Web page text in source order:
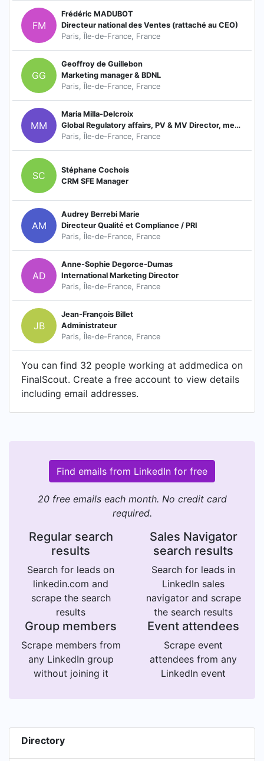
FM
Frédéric MADUBOT
Directeur national des Ventes (rattaché au CEO)
Paris, Île-de-France, France
GG
Geoffroy de Guillebon
Marketing manager & BDNL
Paris, Île-de-France, France
MM
Maria Milla-Delcroix
Global Regulatory affairs, PV & MV Director, member of the Board
Paris, Île-de-France, France
SC
Stéphane Cochois
CRM SFE Manager
AM
Audrey Berrebi Marie
Directeur Qualité et Compliance / PRI
Paris, Île-de-France, France
AD
Anne-Sophie Degorce-Dumas
International Marketing Director
Paris, Île-de-France, France
JB
Jean-François Billet
Administrateur
Paris, Île-de-France, France
You can find 32 people working at addmedica on
FinalScout. Create a free account to view details
including email addresses.
Find emails from LinkedIn for free
20 free emails each month. No credit card
required.
Regular search
results
Search for leads on
linkedin.com and
scrape the search
results
Sales Navigator
search results
Search for leads in
LinkedIn sales
navigator and scrape
the search results
Group members
Scrape members from
any LinkedIn group
without joining it
Event attendees
Scrape event
attendees from any
LinkedIn event
Directory